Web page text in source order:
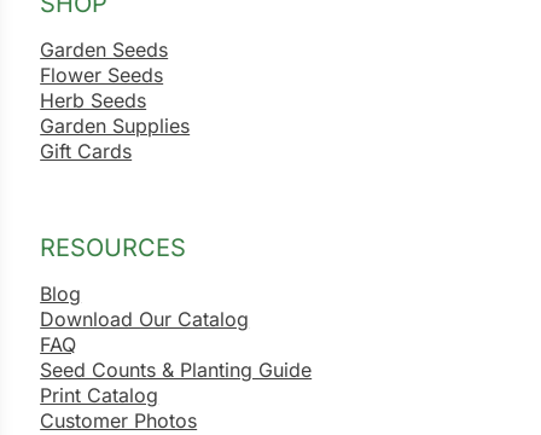
Garden Seeds
Flower Seeds
Herb Seeds
Garden Supplies
Gift Cards
RESOURCES
Blog
Download Our Catalog
FAQ
Seed Counts & Planting Guide
Print Catalog
Customer Photos